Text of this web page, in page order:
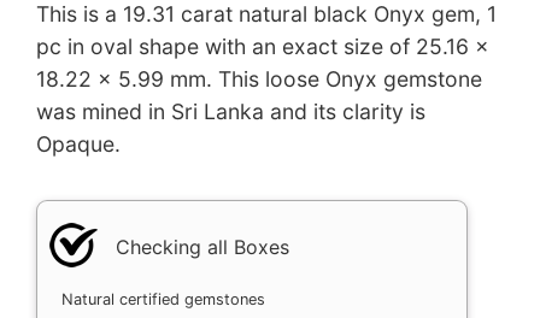
This is a 19.31 carat natural black Onyx gem, 1
pc in oval shape with an exact size of 25.16 x
18.22 x 5.99 mm. This loose Onyx gemstone
was mined in Sri Lanka and its clarity is
Opaque.
Checking all Boxes
Natural certified gemstones